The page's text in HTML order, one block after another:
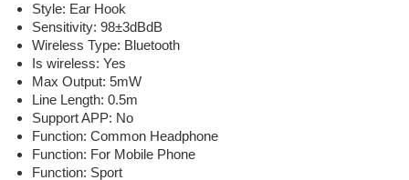
Style: Ear Hook
Sensitivity: 98±3dBdB
Wireless Type: Bluetooth
Is wireless: Yes
Max Output: 5mW
Line Length: 0.5m
Support APP: No
Function: Common Headphone
Function: For Mobile Phone
Function: Sport